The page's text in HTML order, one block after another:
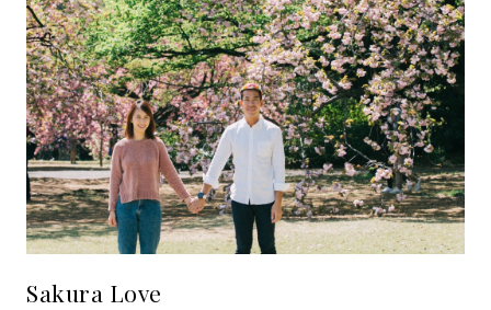
Sakura Love